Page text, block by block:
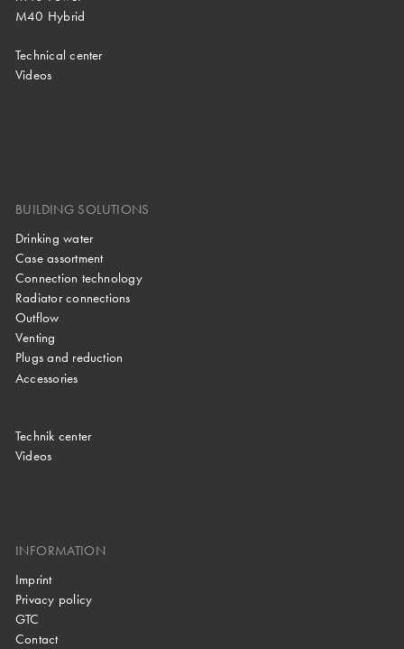
M40 Hybrid
Technical center
Videos
BUILDING SOLUTIONS
Drinking water
Case assortment
Connection technology
Radiator connections
Outflow
Venting
Plugs and reduction
Accessories
Technik center
Videos
INFORMATION
Imprint
Privacy policy
GTC
Contact